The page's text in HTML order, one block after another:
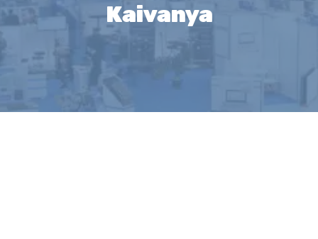
Kaivanya